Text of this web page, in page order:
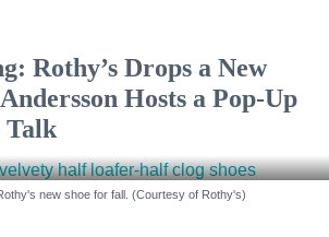
Rothy’s Drops a New
Hosts a Pop-Up
Talk
new shoe for fall. (Courtesy of Rothy's)